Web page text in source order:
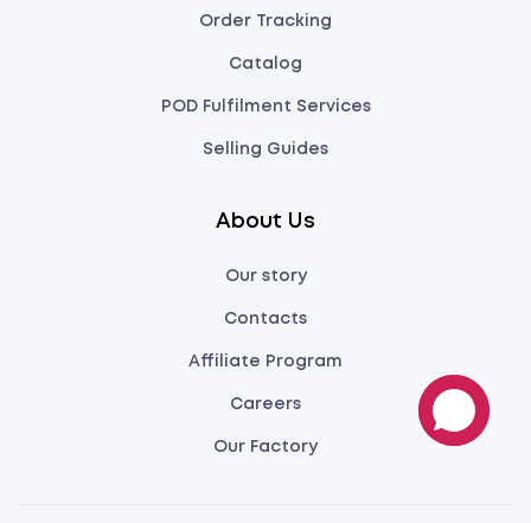
Order Tracking
Catalog
POD Fulfilment Services
Selling Guides
About Us
Our story
Contacts
Affiliate Program
Careers
Our Factory